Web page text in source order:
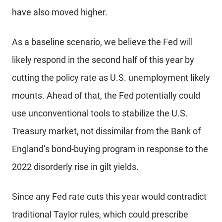
have also moved higher.
As a baseline scenario, we believe the Fed will
likely respond in the second half of this year by
cutting the policy rate as U.S. unemployment likely
mounts. Ahead of that, the Fed potentially could
use unconventional tools to stabilize the U.S.
Treasury market, not dissimilar from the Bank of
England’s bond-buying program in response to the
2022 disorderly rise in gilt yields.
Since any Fed rate cuts this year would contradict
traditional Taylor rules, which could prescribe